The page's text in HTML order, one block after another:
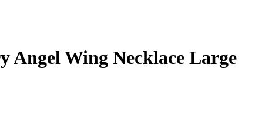
Angel Wing Necklace Large